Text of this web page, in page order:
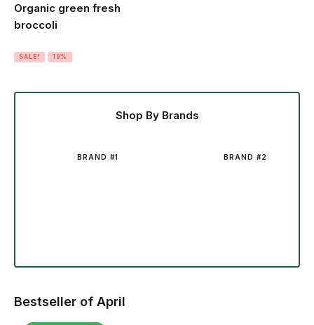
Organic green fresh
broccoli
SALE! 19%
Shop By Brands
BRAND #1 BRAND #2
Bestseller of April